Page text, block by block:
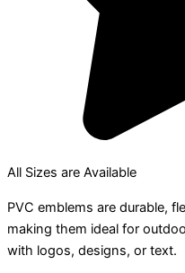
All Sizes are Available
PVC emblems are durable,
making them ideal for
with logos, designs, or text.